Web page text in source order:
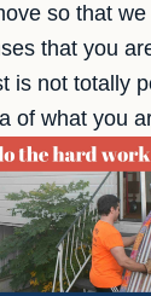
so that
that you
is not totally
of what you